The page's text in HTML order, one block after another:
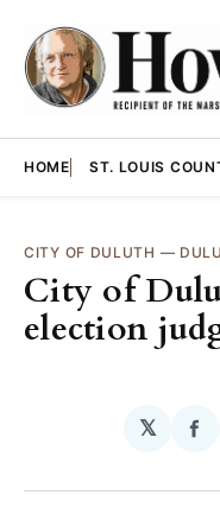
HOME ST. LOUIS
CITY OF DULUTH —
City of
election
𝕏